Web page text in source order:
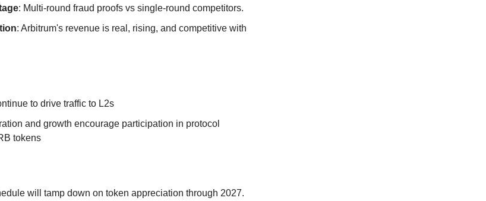
: Multi-round fraud proofs vs single-round competitors.
: Arbitrum's revenue is real, rising, and competitive with
to drive traffic to L2s
and growth encourage participation in protocol
tokens
will tamp down on token appreciation through 2027.